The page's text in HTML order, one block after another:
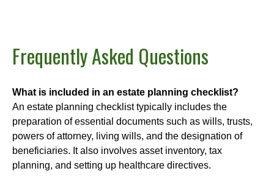
Frequently Asked Questions
What is included in an estate planning checklist?
An estate planning checklist typically includes the
preparation of essential documents such as wills, trusts,
powers of attorney, living wills, and the designation of
beneficiaries. It also involves asset inventory, tax
planning, and setting up healthcare directives.